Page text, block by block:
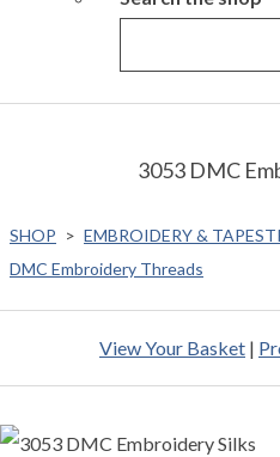
3053 DMC
SHOP > EMBROIDERY &
DMC Embroidery Threads
View Your Basket |